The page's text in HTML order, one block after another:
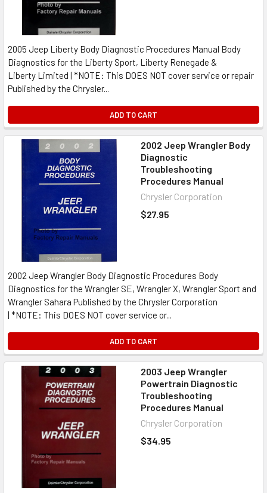
2005 Jeep Liberty Body Diagnostic Procedures Manual Body
Diagnostics for the Liberty Sport, Liberty Renegade &
Liberty Limited | *NOTE: This DOES NOT cover service or repair
Published by the Chrysler...
ADD TO CART
2002 Jeep Wrangler Body
Diagnostic
Troubleshooting
Procedures Manual
Chrysler Corporation
$27.95
2002 Jeep Wrangler Body Diagnostic Procedures Body
Diagnostics for the Wrangler SE, Wrangler X, Wrangler Sport and
Wrangler Sahara Published by the Chrysler Corporation
| *NOTE: This DOES NOT cover service or...
ADD TO CART
2003 Jeep Wrangler
Powertrain Diagnostic
Troubleshooting
Procedures Manual
Chrysler Corporation
$34.95